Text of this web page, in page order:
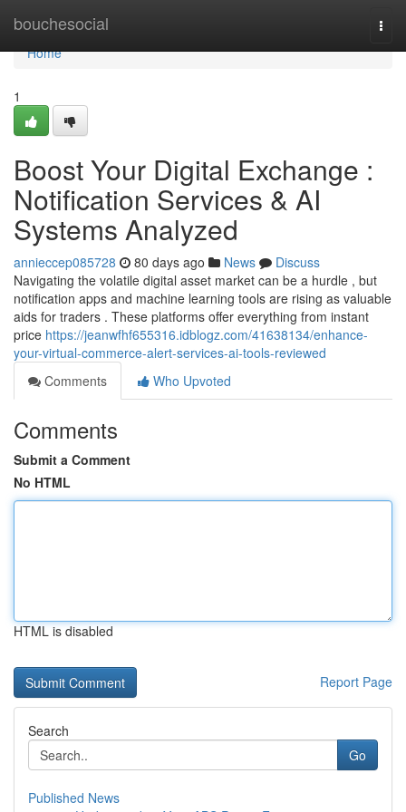
bouchesocial
Home
Home
1
Boost Your Digital Exchange :
Notification Services & AI
Systems Analyzed
annieccep085728 80 days ago News
Discuss
Navigating the volatile digital asset market can be a hurdle , but
notification apps and machine learning tools are rising as valuable
aids for traders . These platforms offer everything from instant
price https://jeanwfhf655316.idblogz.com/41638134/enhance-
your-virtual-commerce-alert-services-ai-tools-reviewed
Comments
Who Upvoted
Comments
Submit a Comment
No HTML
HTML is disabled
Report Page
Search
Go
Published News